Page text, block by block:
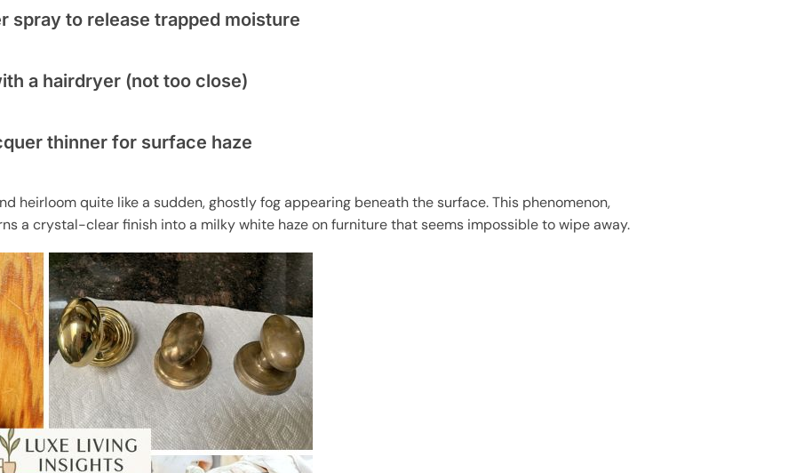
spray to release trapped moisture
a hairdryer (not too close)
thinner for surface haze
heirloom quite like a sudden, ghostly fog appearing beneath the surface. This phenomenon,
a crystal-clear finish into a milky white haze on furniture that seems impossible to wipe away.